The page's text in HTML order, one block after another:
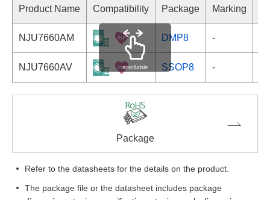
Product Name Compatibility Package Marking
NJU7660AM DMP8 -
NJU7660AV SSOP8 -
scrollable
Package
Refer to the datasheets for the details on the product.
The package file or the datasheet includes package